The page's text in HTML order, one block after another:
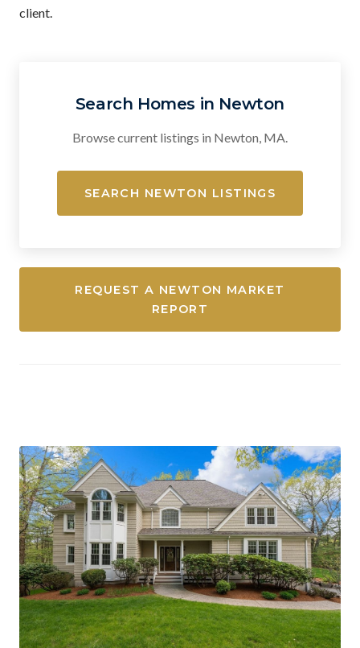
client.
Search Homes in Newton
Browse current listings in Newton, MA.
SEARCH NEWTON LISTINGS
REQUEST A NEWTON MARKET
REPORT